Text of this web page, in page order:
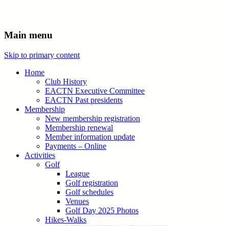
Main menu
Skip to primary content
Home
Club History
EACTN Executive Committee
EACTN Past presidents
Membership
New membership registration
Membership renewal
Member information update
Payments – Online
Activities
Golf
League
Golf registration
Golf schedules
Venues
Golf Day 2025 Photos
Hikes-Walks